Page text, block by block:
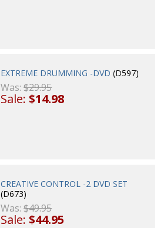
EXTREME DRUMMING -DVD (D597)
Was:$29.95
Sale:$14.98
CREATIVE CONTROL -2 DVD SET
(D673)
Was:$49.95
Sale:$44.95